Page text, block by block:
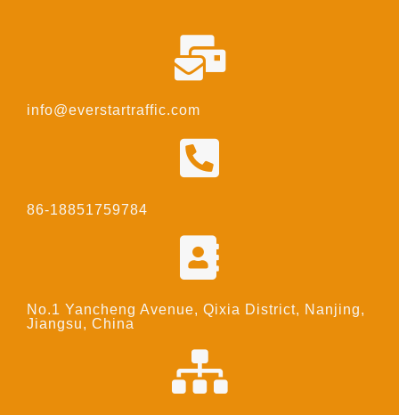
info@everstartraffic.com
86-18851759784
No.1 Yancheng Avenue, Qixia District, Nanjing,
Jiangsu, China